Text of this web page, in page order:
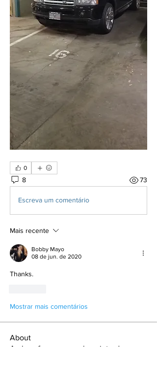
0
8 73
Escreva um comentário
Mais recente
Bobby Mayo
08 de jun. de 2020
Thanks.
Mostrar mais comentários
About
A place for new members introduce